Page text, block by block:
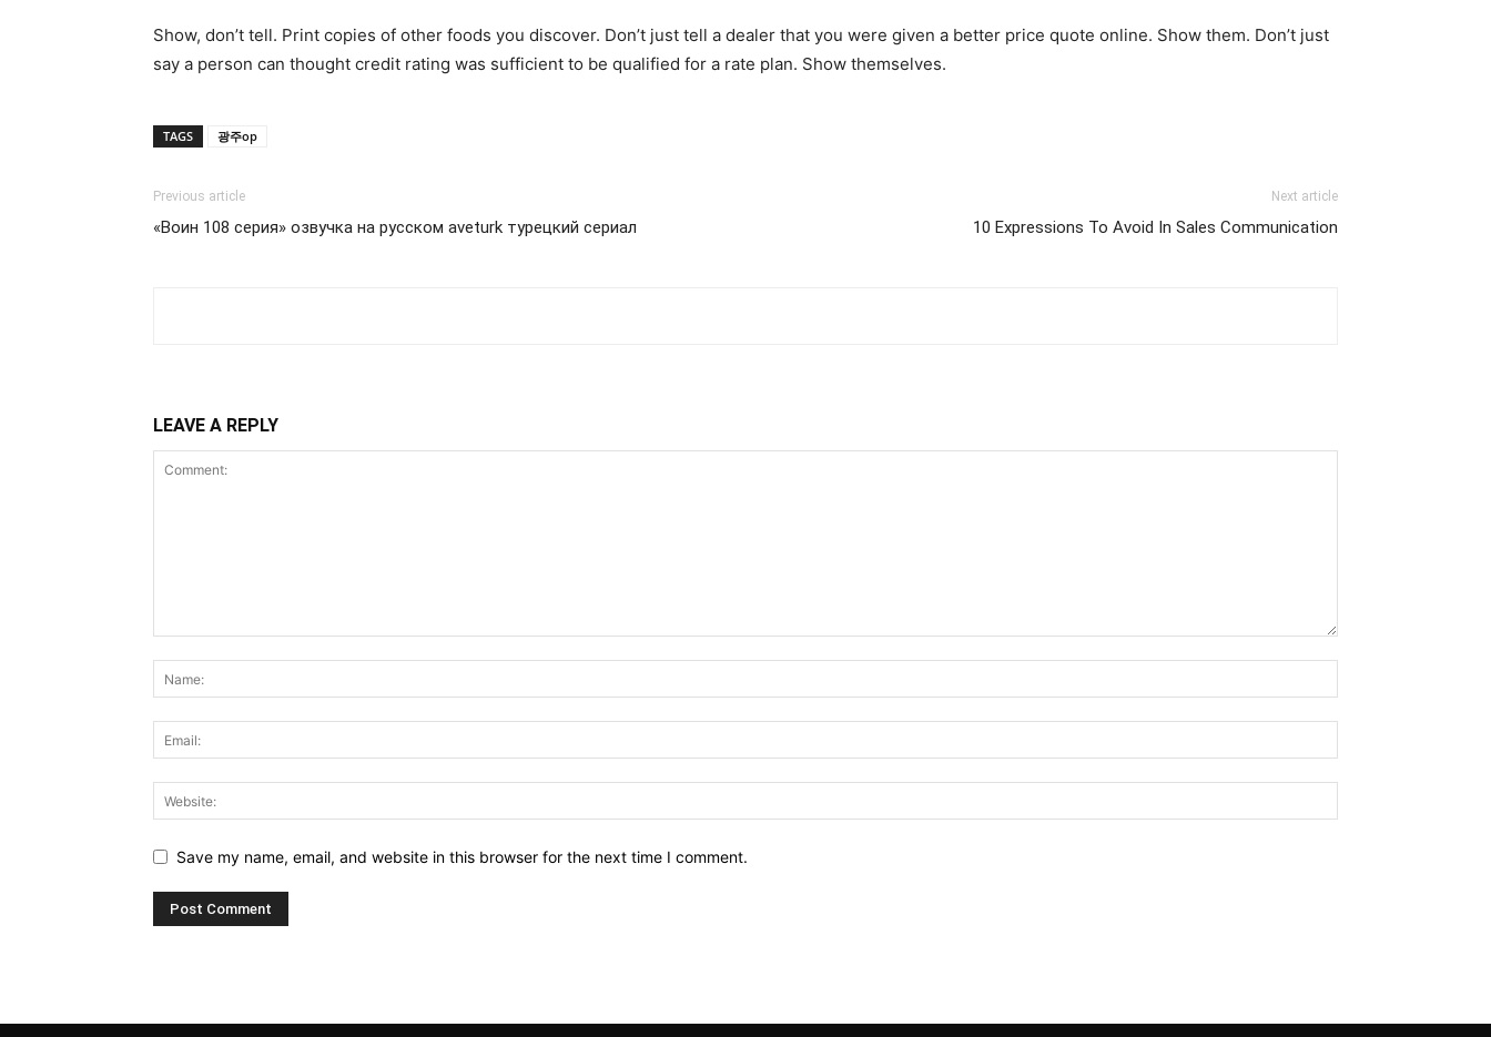
Show, don’t tell. Print copies of other foods you discover. Don’t just tell a dealer that you were given a better price quote online. Show them. Don’t just
say a person can thought credit rating was sufficient to be qualified for a rate plan. Show themselves.
TAGS 광주op
Previous article
«Воин 108 серия» озвучка на русском aveturk турецкий сериал
Next article
10 Expressions To Avoid In Sales Communication
LEAVE A REPLY
Save my name, email, and website in this browser for the next time I comment.